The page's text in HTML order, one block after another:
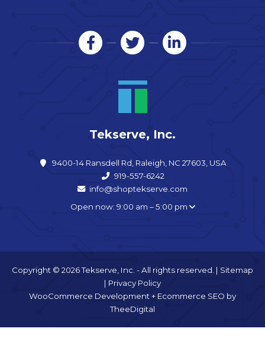
Tekserve, Inc.
9400-14 Ransdell Rd, Raleigh, NC 27603, USA
919-557-6242
info@shoptekserve.com
Open now: 9:00 am – 5:00 pm
Copyright © 2026 Tekserve, Inc. - All rights reserved. | Sitemap
| Privacy Policy
WooCommerce Development+ Ecommerce SEO by
TheeDigital